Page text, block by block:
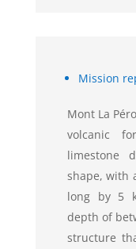
Mission
Mont La
volcanic
limestone
shape, with
long by 5
depth of
structure